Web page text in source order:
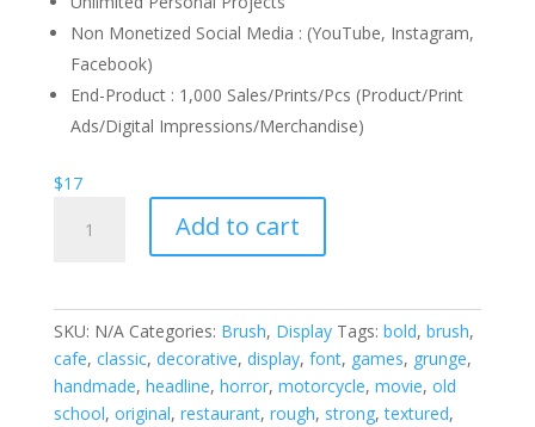
Non Monetized Social Media : (YouTube, Instagram,
Facebook)
End-Product : 1,000 Sales/Prints/Pcs (Product/Print
Ads/Digital Impressions/Merchandise)
$17
Brush
Add to cart
SKU: N/A Categories: Brush, Display Tags: bold, brush,
cafe, classic, decorative, display, font, games, grunge,
handmade, headline, horror, motorcycle, movie, old
school, original, restaurant, rough, strong,textured,